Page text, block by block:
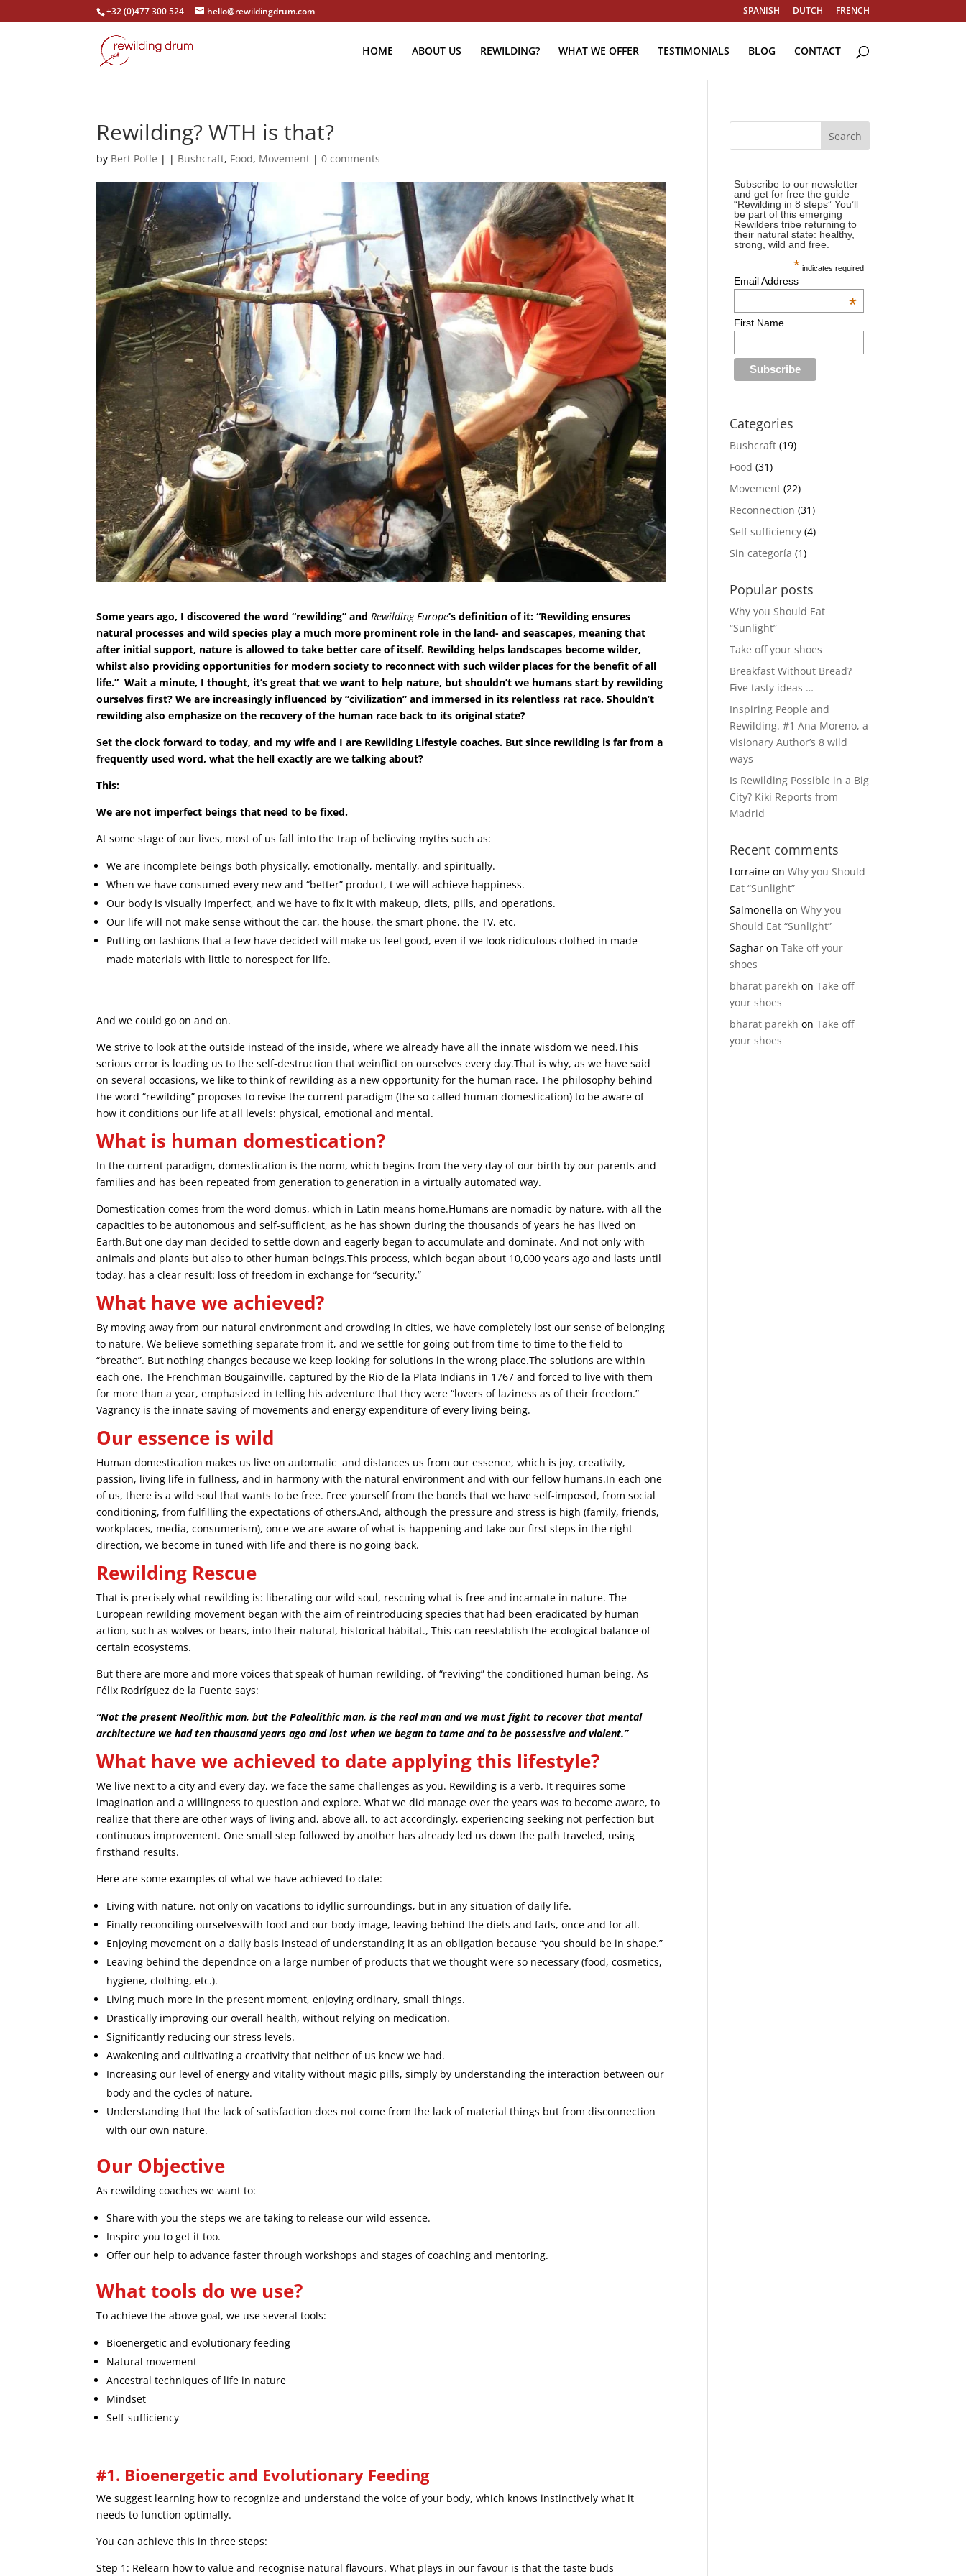
+32 (0)477 300 524 hello@rewildingdrum.com SPANISH DUTCH FRENCH
HOME ABOUT US REWILDING? WHAT WE OFFER TESTIMONIALS BLOG CONTACT
Rewilding? WTH is that?
by Bert Poffe | | Bushcraft, Food, Movement |0 comments
Some years ago, I discovered the word “rewilding” and Rewilding Europe’s definition of it: “Rewilding ensures
natural processes and wild species play a much more prominent role in the land- and seascapes, meaning that
after initial support, nature is allowed to take better care of itself. Rewilding helps landscapes become wilder,
whilst also providing opportunities for modern society to reconnect with such wilder places for the benefit of all
life.” Wait a minute, I thought, it’s great that we want to help nature, but shouldn’t we humans start by rewilding
ourselves first? We are increasingly influenced by “civilization” and immersed in its relentless rat race. Shouldn’t
rewilding also emphasize on the recovery of the human race back to its original state?
Set the clock forward to today, and my wife and I are Rewilding Lifestyle coaches. But since rewilding is far from a
frequently used word, what the hell exactly are we talking about?
This:
We are not imperfect beings that need to be fixed.
At some stage of our lives, most of us fall into the trap of believing myths such as:
We are incomplete beings both physically, emotionally, mentally, and spiritually.
When we have consumed every new and “better” product, t we will achieve happiness.
Our body is visually imperfect, and we have to fix it with makeup, diets, pills, and operations.
Our life will not make sense without the car, the house, the smart phone, the TV, etc.
Putting on fashions that a few have decided will make us feel good, even if we look ridiculous clothed in made-
made materials with little to norespect for life.
And we could go on and on.
We strive to look at the outside instead of the inside, where we already have all the innate wisdom we need.This
serious error is leading us to the self-destruction that weinflict on ourselves every day.That is why, as we have said
on several occasions, we like to think of rewilding as a new opportunity for the human race. The philosophy behind
the word “rewilding” proposes to revise the current paradigm (the so-called human domestication) to be aware of
how it conditions our life at all levels: physical, emotional and mental.
What is human domestication?
In the current paradigm, domestication is the norm, which begins from the very day of our birth by our parents and
families and has been repeated from generation to generation in a virtually automated way.
Domestication comes from the word domus, which in Latin means home.Humans are nomadic by nature, with all the
capacities to be autonomous and self-sufficient, as he has shown during the thousands of years he has lived on
Earth.But one day man decided to settle down and eagerly began to accumulate and dominate. And not only with
animals and plants but also to other human beings.This process, which began about 10,000 years ago and lasts until
today, has a clear result: loss of freedom in exchange for “security.”
What have we achieved?
By moving away from our natural environment and crowding in cities, we have completely lost our sense of belonging
to nature. We believe something separate from it, and we settle for going out from time to time to the field to
“breathe”. But nothing changes because we keep looking for solutions in the wrong place.The solutions are within
each one. The Frenchman Bougainville, captured by the Rio de la Plata Indians in 1767 and forced to live with them
for more than a year, emphasized in telling his adventure that they were “lovers of laziness as of their freedom.”
Vagrancy is the innate saving of movements and energy expenditure of every living being.
Our essence is wild
Human domestication makes us live on automatic and distances us from our essence, which is joy, creativity,
passion, living life in fullness, and in harmony with the natural environment and with our fellow humans.In each one
of us, there is a wild soul that wants to be free. Free yourself from the bonds that we have self-imposed, from social
conditioning, from fulfilling the expectations of others.And, although the pressure and stress is high (family, friends,
workplaces, media, consumerism), once we are aware of what is happening and take our first steps in the right
direction, we become in tuned with life and there is no going back.
Rewilding Rescue
That is precisely what rewilding is: liberating our wild soul, rescuing what is free and incarnate in nature. The
European rewilding movement began with the aim of reintroducing species that had been eradicated by human
action, such as wolves or bears, into their natural, historical hábitat., This can reestablish the ecological balance of
certain ecosystems.
But there are more and more voices that speak of human rewilding, of “reviving” the conditioned human being. As
Félix Rodríguez de la Fuente says:
“Not the present Neolithic man, but the Paleolithic man, is the real man and we must fight to recover that mental
architecture we had ten thousand years ago and lost when we began to tame and to be possessive and violent.”
What have we achieved to date applying this lifestyle?
We live next to a city and every day, we face the same challenges as you. Rewilding is a verb. It requires some
imagination and a willingness to question and explore. What we did manage over the years was to become aware, to
realize that there are other ways of living and, above all, to act accordingly, experiencing seeking not perfection but
continuous improvement. One small step followed by another has already led us down the path traveled, using
firsthand results.
Here are some examples of what we have achieved to date:
Living with nature, not only on vacations to idyllic surroundings, but in any situation of daily life.
Finally reconciling ourselveswith food and our body image, leaving behind the diets and fads, once and for all.
Enjoying movement on a daily basis instead of understanding it as an obligation because “you should be in shape.”
Leaving behind the dependnce on a large number of products that we thought were so necessary (food, cosmetics,
hygiene, clothing, etc.).
Living much more in the present moment, enjoying ordinary, small things.
Drastically improving our overall health, without relying on medication.
Significantly reducing our stress levels.
Awakening and cultivating a creativity that neither of us knew we had.
Increasing our level of energy and vitality without magic pills, simply by understanding the interaction between our
body and the cycles of nature.
Understanding that the lack of satisfaction does not come from the lack of material things but from disconnection
with our own nature.
Our Objective
As rewilding coaches we want to:
Share with you the steps we are taking to release our wild essence.
Inspire you to get it too.
Offer our help to advance faster through workshops and stages of coaching and mentoring.
What tools do we use?
To achieve the above goal, we use several tools:
Bioenergetic and evolutionary feeding
Natural movement
Ancestral techniques of life in nature
Mindset
Self-sufficiency
#1. Bioenergetic and Evolutionary Feeding
We suggest learning how to recognize and understand the voice of your body, which knows instinctively what it
needs to function optimally.
You can achieve this in three steps:
Step 1: Relearn how to value and recognise natural flavours. What plays in our favour is that the taste buds
Subscribe to our newsletter
and get for free the guide
“Rewilding in 8 steps” You’ll
be part of this emerging
Rewilders tribe returning to
their natural state: healthy,
strong, wild and free.
* indicates required
Email Address
*
First Name
Categories
Bushcraft (19)
Food (31)
Movement (22)
Reconnection (31)
Self sufficiency (4)
Sin categoría (1)
Popular posts
Why you Should Eat
“Sunlight”
Take off your shoes
Breakfast Without Bread?
Five tasty ideas …
Inspiring People and
Rewilding. #1 Ana Moreno, a
Visionary Author’s 8 wild
ways
Is Rewilding Possible in a Big
City? Kiki Reports from
Madrid
Recent comments
Lorraine onWhy you Should
Eat “Sunlight”
Salmonella onWhy you
Should Eat “Sunlight”
Saghar onTake off your
shoes
bharat parekh onTake off
your shoes
bharat parekh onTake off
your shoes